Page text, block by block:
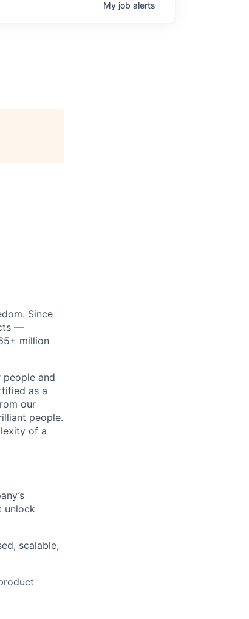
My job alerts
Since
—
million
and
as a
our
people.
of a
unlock
scalable,